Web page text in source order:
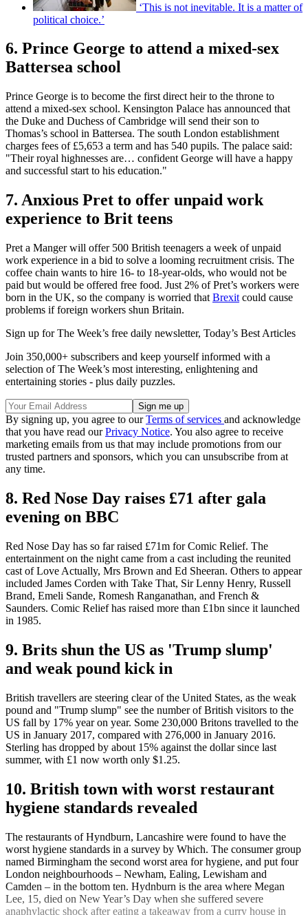
‘This is not inevitable. It is a matter of
political choice.’
6. Prince George to attend a mixed-sex
Battersea school
Prince George is to become the first direct heir to the throne to
attend a mixed-sex school. Kensington Palace has announced that
the Duke and Duchess of Cambridge will send their son to
Thomas’s school in Battersea. The south London establishment
charges fees of £5,653 a term and has 540 pupils. The palace said:
"Their royal highnesses are… confident George will have a happy
and successful start to his education."
7. Anxious Pret to offer unpaid work
experience to Brit teens
Pret a Manger will offer 500 British teenagers a week of unpaid
work experience in a bid to solve a looming recruitment crisis. The
coffee chain wants to hire 16- to 18-year-olds, who would not be
paid but would be offered free food. Just 2% of Pret’s workers were
born in the UK, so the company is worried that Brexit could cause
problems if foreign workers shun Britain.
Sign up for The Week’s free daily newsletter, Today’s Best Articles
Join 350,000+ subscribers and keep yourself informed with a
selection of The Week’s most interesting, enlightening and
entertaining stories - plus daily puzzles.
By signing up, you agree to ourTerms of services and acknowledge
that you have read ourPrivacy Notice. You also agree to receive
marketing emails from us that may include promotions from our
trusted partners and sponsors, which you can unsubscribe from at
any time.
8. Red Nose Day raises £71 after gala
evening on BBC
Red Nose Day has so far raised £71m for Comic Relief. The
entertainment on the night came from a cast including the reunited
cast of Love Actually, Mrs Brown and Ed Sheeran. Others to appear
included James Corden with Take That, Sir Lenny Henry, Russell
Brand, Emeli Sande, Romesh Ranganathan, and French &
Saunders. Comic Relief has raised more than £1bn since it launched
in 1985.
9. Brits shun the US as 'Trump slump'
and weak pound kick in
British travellers are steering clear of the United States, as the weak
pound and "Trump slump" see the number of British visitors to the
US fall by 17% year on year. Some 230,000 Britons travelled to the
US in January 2017, compared with 276,000 in January 2016.
Sterling has dropped by about 15% against the dollar since last
summer, with £1 now worth only $1.25.
10. British town with worst restaurant
hygiene standards revealed
The restaurants of Hyndburn, Lancashire were found to have the
worst hygiene standards in a survey by Which. The consumer group
named Birmingham the second worst area for hygiene, and put four
London neighbourhoods – Newham, Ealing, Lewisham and
Camden – in the bottom ten. Hydnburn is the area where Megan
Lee, 15, died on New Year’s Day when she suffered severe
anaphylactic shock after eating a takeaway from a curry house in